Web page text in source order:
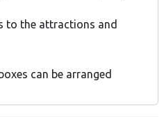
to the attractions and
can be arranged